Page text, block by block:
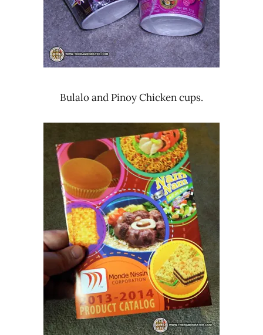
Bulalo and Pinoy Chicken cups.